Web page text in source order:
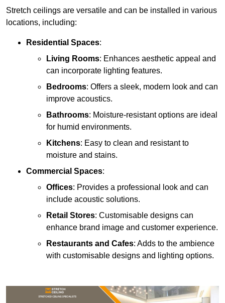
Stretch ceilings are versatile and can be installed in various
locations, including:
Residential Spaces:
Living Rooms: Enhances aesthetic appeal and
can incorporate lighting features.
Bedrooms: Offers a sleek, modern look and can
improve acoustics.
Bathrooms: Moisture-resistant options are ideal
for humid environments.
Kitchens: Easy to clean and resistant to
moisture and stains.
Commercial Spaces:
Offices: Provides a professional look and can
include acoustic solutions.
Retail Stores: Customisable designs can
enhance brand image and customer experience.
Restaurants and Cafes: Adds to the ambience
with customisable designs and lighting options.